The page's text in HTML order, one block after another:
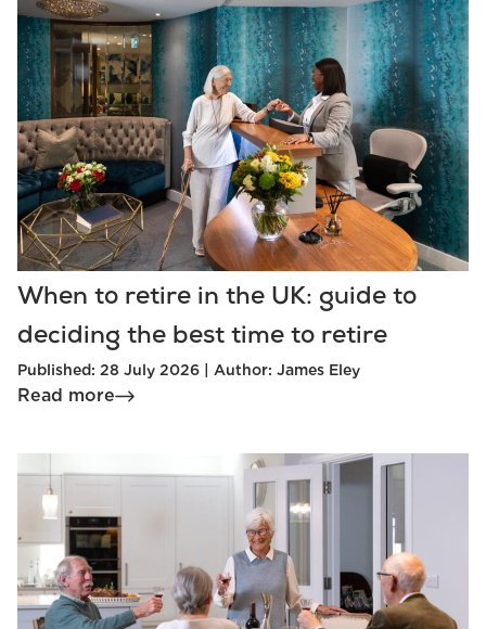
When to retire in the UK: guide to
deciding the best time to retire
Published: 28 July 2026 | Author: James Eley
Read more